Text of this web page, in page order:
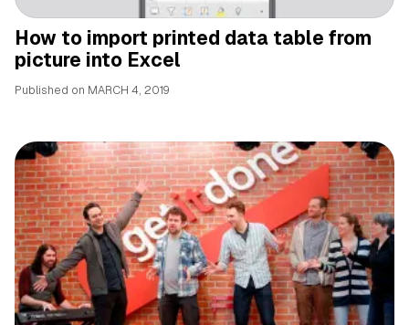
How to import printed data table from
picture into Excel
Published on MARCH 4, 2019